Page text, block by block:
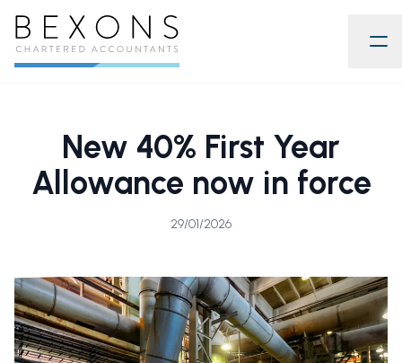
New 40% First Year
Allowance now in force
29/01/2026